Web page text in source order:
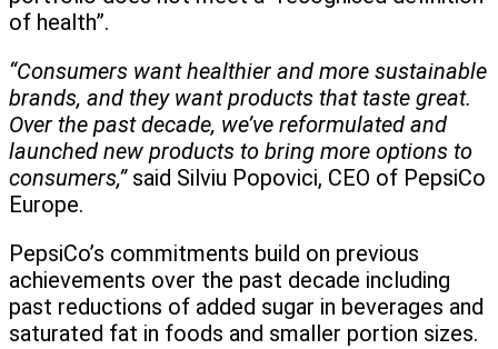
of health”.
“Consumers want healthier and more sustainable
brands, and they want products that taste great.
Over the past decade, we’ve reformulated and
launched new products to bring more options to
consumers,”said Silviu Popovici, CEO of PepsiCo
Europe.
PepsiCo’s commitments build on previous
achievements over the past decade including
past reductions of added sugar in beverages and
saturated fat in foods and smaller portion sizes.